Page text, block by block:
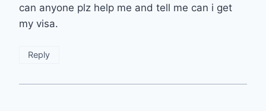
can anyone plz help me and tell me can i get
my visa.
Reply